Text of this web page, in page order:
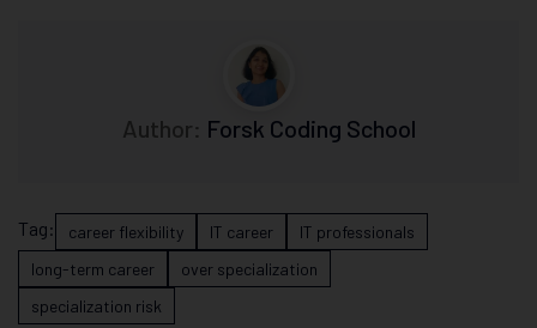
Author: Forsk Coding School
Tag: career flexibility IT career
IT professionals
long-term career
over specialization
specialization risk